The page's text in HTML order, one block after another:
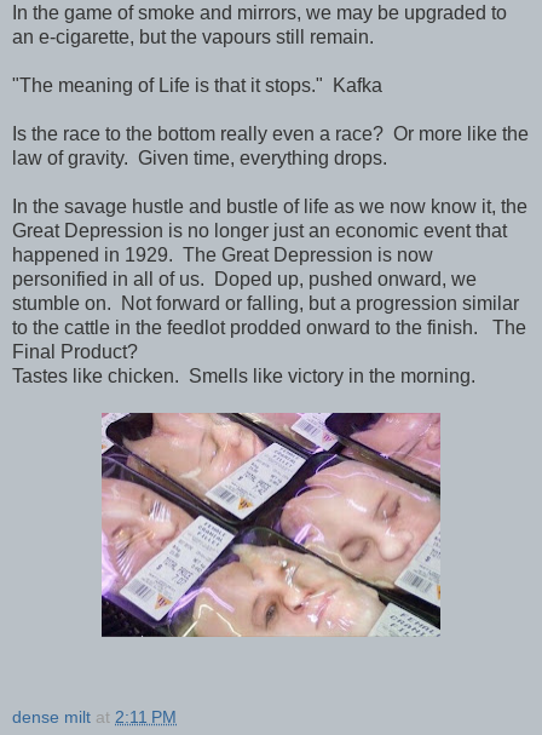
In the game of smoke and mirrors, we may be upgraded to
an e-cigarette, but the vapours still remain.
"The meaning of Life is that it stops." Kafka
Is the race to the bottom really even a race? Or more like the
law of gravity. Given time, everything drops.
In the savage hustle and bustle of life as we now know it, the
Great Depression is no longer just an economic event that
happened in 1929. The Great Depression is now
personified in all of us. Doped up, pushed onward, we
stumble on. Not forward or falling, but a progression similar
to the cattle in the feedlot prodded onward to the finish. The
Final Product?
Tastes like chicken. Smells like victory in the morning.
dense milt at 2:11 PM